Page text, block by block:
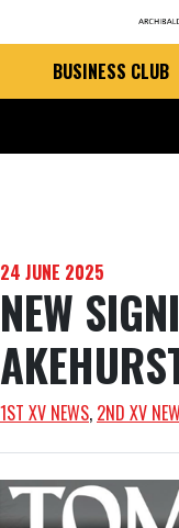
BUSINESS CLUB
24 JUNE 2025
NEW
1ST XV NEWS, 2ND XV